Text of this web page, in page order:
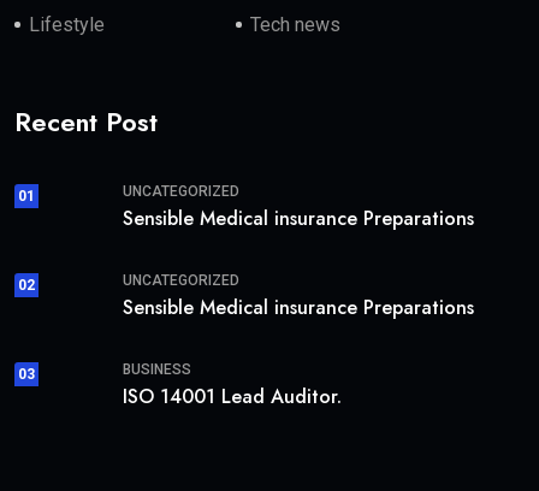
Lifestyle Tech news
Recent Post
01 UNCATEGORIZED
Sensible Medical insurance Preparations
02 UNCATEGORIZED
Sensible Medical insurance Preparations
03 BUSINESS
ISO 14001 Lead Auditor.